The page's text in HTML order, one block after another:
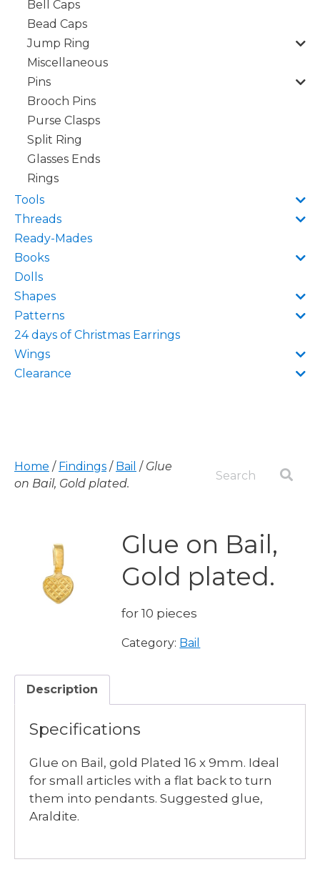
Bell Caps
Bead Caps
Jump Ring
Miscellaneous
Pins
Brooch Pins
Purse Clasps
Split Ring
Glasses Ends
Rings
Tools
Threads
Ready-Mades
Books
Dolls
Shapes
Patterns
24 days of Christmas Earrings
Wings
Clearance
Home / Findings / Bail / Glue
on Bail, Gold plated.
Glue on Bail,
Gold plated.
for 10 pieces
Category: Bail
Description
Specifications
Glue on Bail, gold Plated 16 x 9mm. Ideal
for small articles with a flat back to turn
them into pendants. Suggested glue,
Araldite.